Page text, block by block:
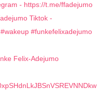
Felix-Adejumo